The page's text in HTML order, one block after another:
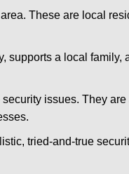
These are local
supports a local family,
issues. They
tried-and-true